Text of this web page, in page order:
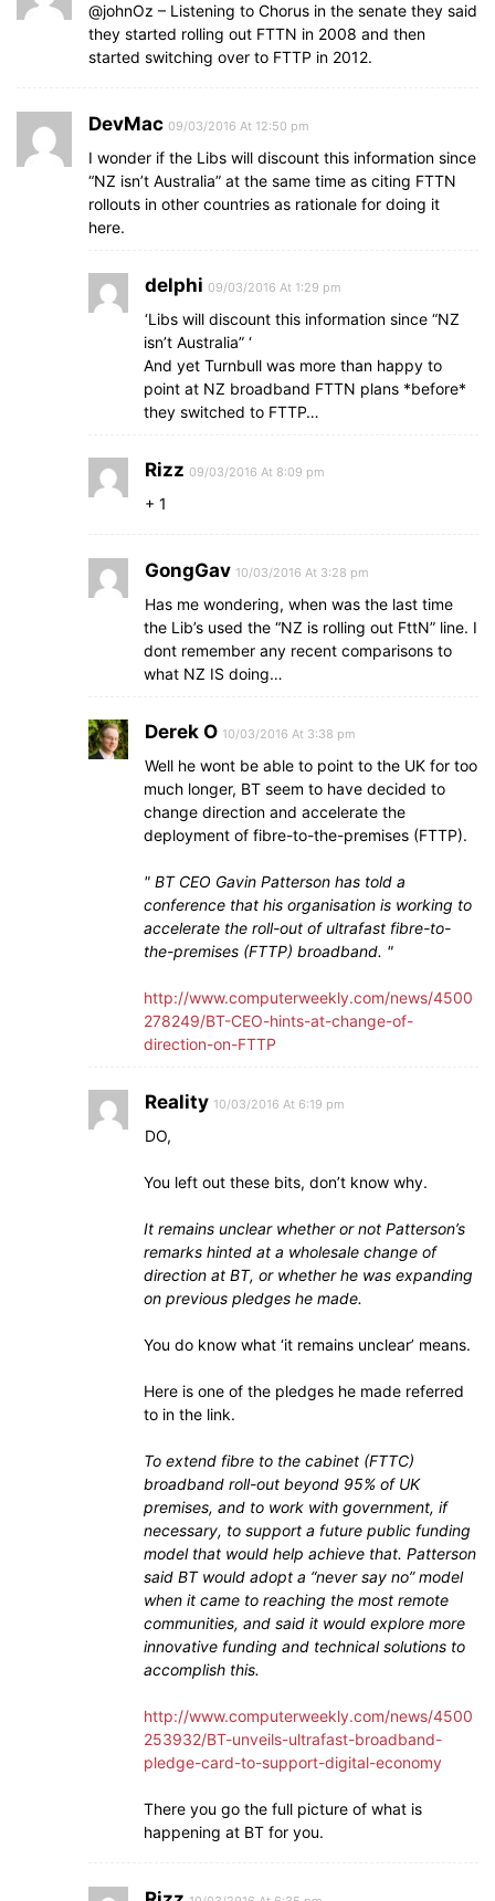
@johnOz – Listening to Chorus in the senate they said
they started rolling out FTTN in 2008 and then
started switching over to FTTP in 2012.
DevMac 09/03/2016 At 12:50 pm
I wonder if the Libs will discount this information since
“NZ isn’t Australia” at the same time as citing FTTN
rollouts in other countries as rationale for doing it
here.
delphi 09/03/2016 At 1:29 pm
‘Libs will discount this information since “NZ
isn’t Australia” ‘
And yet Turnbull was more than happy to
point at NZ broadband FTTN plans *before*
they switched to FTTP…
Rizz 09/03/2016 At 8:09 pm
+ 1
GongGav 10/03/2016 At 3:28 pm
Has me wondering, when was the last time
the Lib’s used the “NZ is rolling out FttN” line. I
dont remember any recent comparisons to
what NZ IS doing…
Derek O 10/03/2016 At 3:38 pm
Well he wont be able to point to the UK for too
much longer, BT seem to have decided to
change direction and accelerate the
deployment of fibre-to-the-premises (FTTP).
BT CEO Gavin Patterson has told a
conference that his organisation is working to
accelerate the roll-out of ultrafast fibre-to-
the-premises (FTTP) broadband.
http://www.computerweekly.com/news/4500
278249/BT-CEO-hints-at-change-of-
direction-on-FTTP
Reality 10/03/2016 At 6:19 pm
DO,
You left out these bits, don’t know why.
It remains unclear whether or not Patterson’s
remarks hinted at a wholesale change of
direction at BT, or whether he was expanding
on previous pledges he made.
You do know what ‘it remains unclear’ means.
Here is one of the pledges he made referred
to in the link.
To extend fibre to the cabinet (FTTC)
broadband roll-out beyond 95% of UK
premises, and to work with government, if
necessary, to support a future public funding
model that would help achieve that. Patterson
said BT would adopt a “never say no” model
when it came to reaching the most remote
communities, and said it would explore more
innovative funding and technical solutions to
accomplish this.
http://www.computerweekly.com/news/4500
253932/BT-unveils-ultrafast-broadband-
pledge-card-to-support-digital-economy
There you go the full picture of what is
happening at BT for you.